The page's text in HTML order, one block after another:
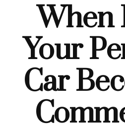
When
Your
Car